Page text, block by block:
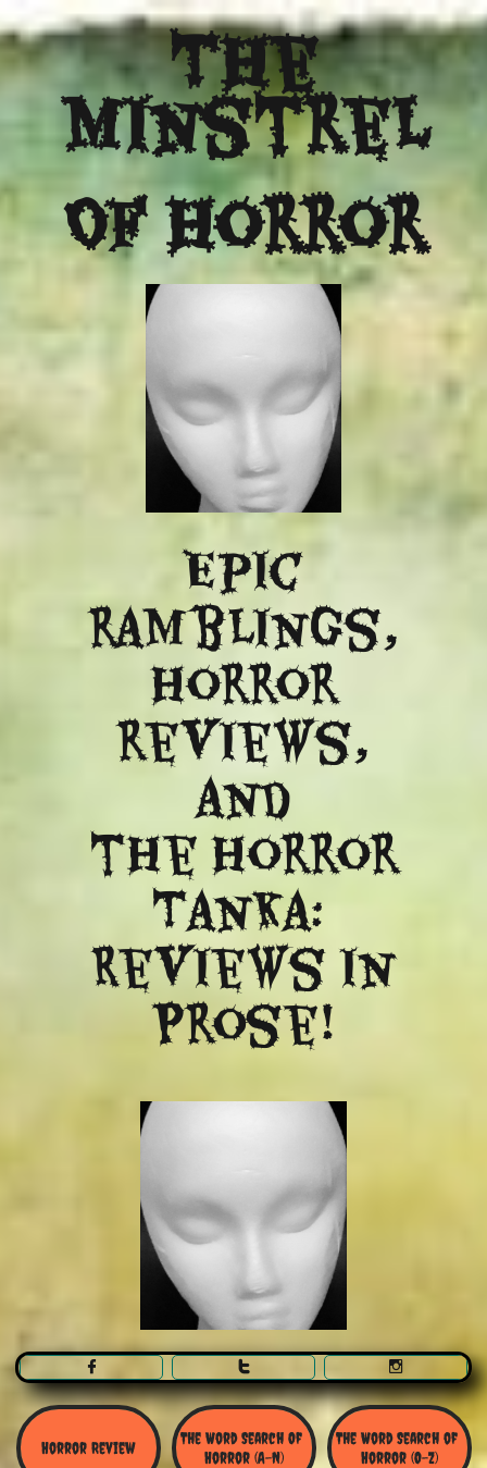
The
Minstrel
Of Horror
Epic
ramblings,
Horror
reviews,
and
​the Horror
Tanka:
Reviews in
Prose!
  
Horror Review
The Word Search Of
Horror (A-N)
The Word Search of
Horror (O-Z)